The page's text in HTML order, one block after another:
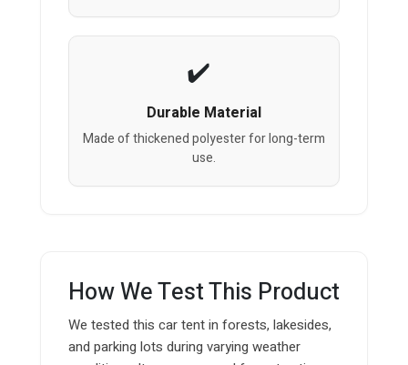
Durable Material
Made of thickened polyester for long-term
use.
How We Test This Product
We tested this car tent in forests, lakesides,
and parking lots during varying weather